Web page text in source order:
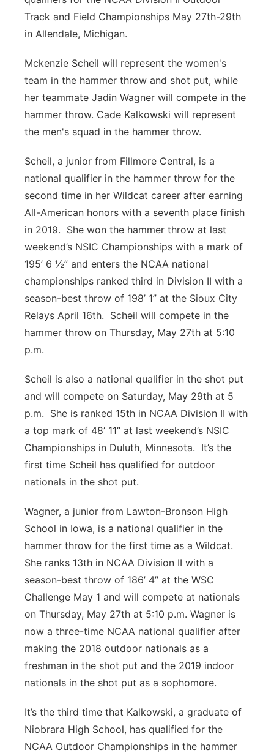
Track and Field Championships May 27th-29th
in Allendale, Michigan.
Mckenzie Scheil will represent the women's
team in the hammer throw and shot put, while
her teammate Jadin Wagner will compete in the
hammer throw. Cade Kalkowski will represent
the men's squad in the hammer throw.
Scheil, a junior from Fillmore Central, is a
national qualifier in the hammer throw for the
second time in her Wildcat career after earning
All-American honors with a seventh place finish
in 2019. She won the hammer throw at last
weekend’s NSIC Championships with a mark of
195’ 6 ½” and enters the NCAA national
championships ranked third in Division II with a
season-best throw of 198’ 1” at the Sioux City
Relays April 16th. Scheil will compete in the
hammer throw on Thursday, May 27th at 5:10
p.m.
Scheil is also a national qualifier in the shot put
and will compete on Saturday, May 29th at 5
p.m. She is ranked 15th in NCAA Division II with
a top mark of 48’ 11” at last weekend’s NSIC
Championships in Duluth, Minnesota. It’s the
first time Scheil has qualified for outdoor
nationals in the shot put.
Wagner, a junior from Lawton-Bronson High
School in Iowa, is a national qualifier in the
hammer throw for the first time as a Wildcat.
She ranks 13th in NCAA Division II with a
season-best throw of 186’ 4” at the WSC
Challenge May 1 and will compete at nationals
on Thursday, May 27th at 5:10 p.m. Wagner is
now a three-time NCAA national qualifier after
making the 2018 outdoor nationals as a
freshman in the shot put and the 2019 indoor
nationals in the shot put as a sophomore.
It’s the third time that Kalkowski, a graduate of
Niobrara High School, has qualified for the
NCAA Outdoor Championships in the hammer